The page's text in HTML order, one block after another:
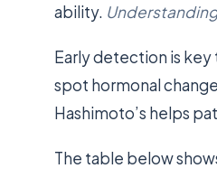
ability.
Early detection is
spot hormonal
Hashimoto’s helps
The table below